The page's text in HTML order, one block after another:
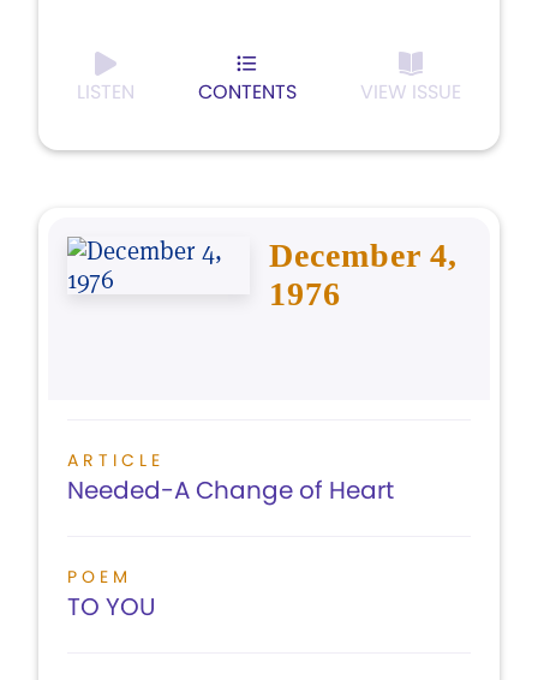
LISTEN CONTENTS VIEW ISSUE
December 4,
1976
ARTICLE
Needed-A Change of Heart
POEM
TO YOU